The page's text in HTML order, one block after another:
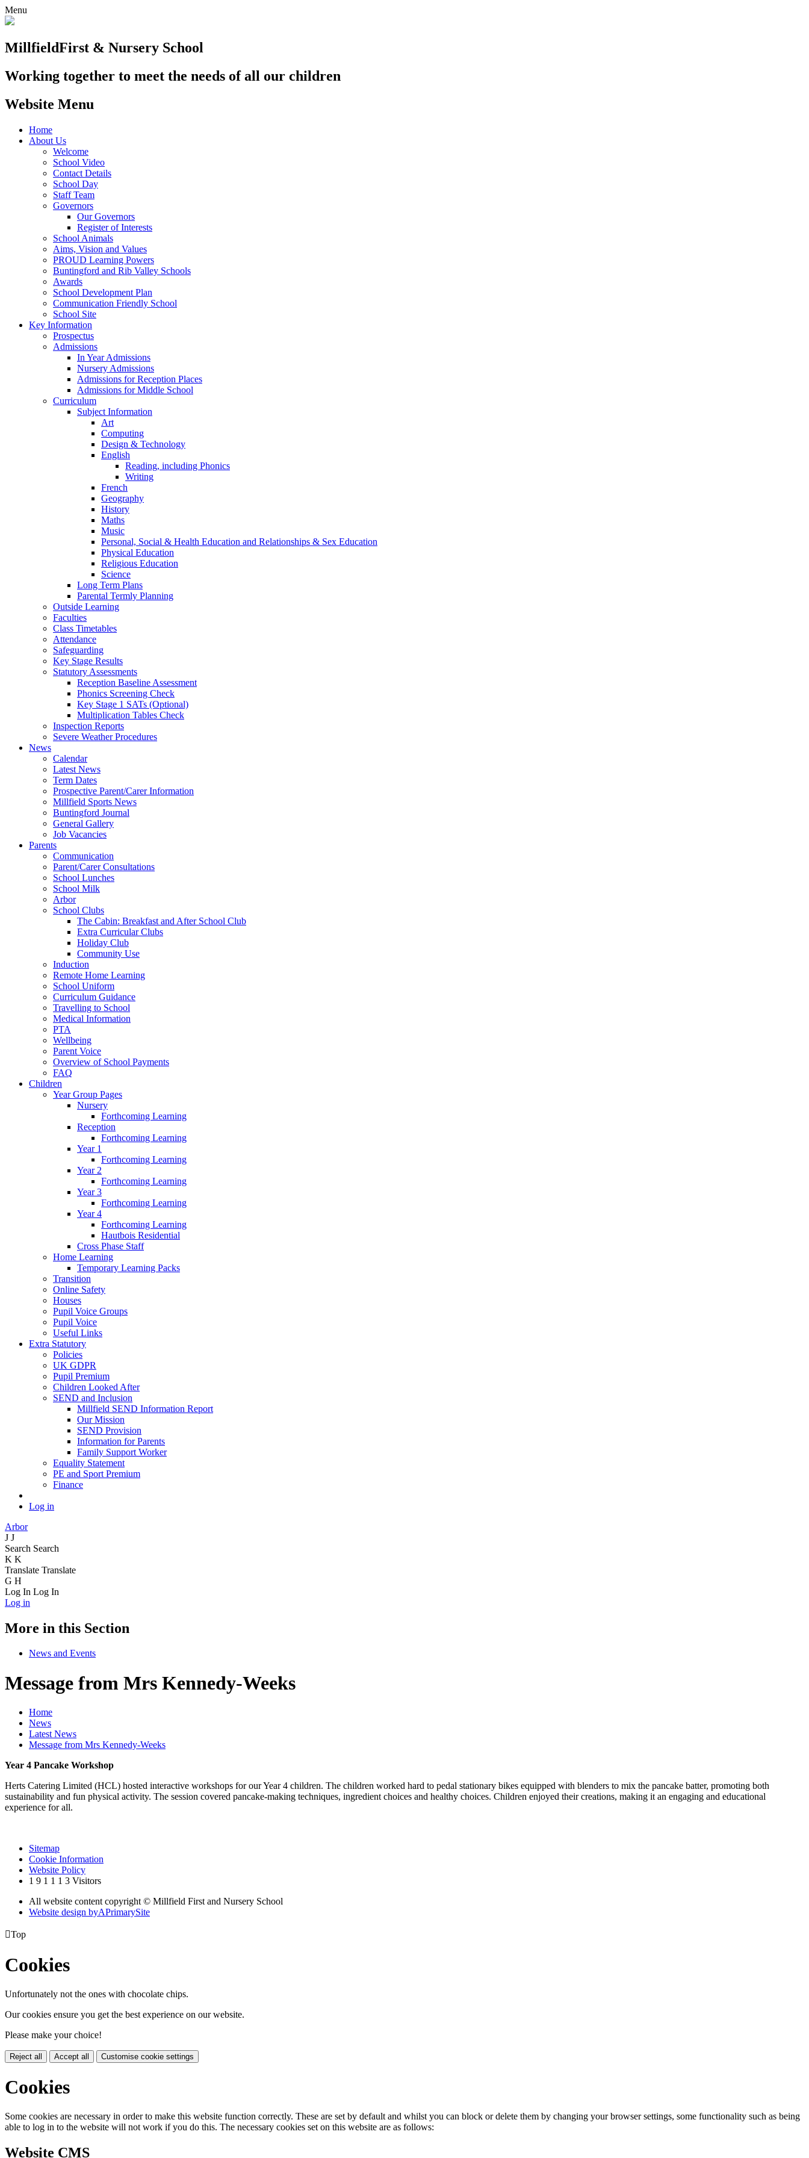
Menu
MillfieldFirst & Nursery School
Working together to meet the needs of all our children
Website Menu
Home
About Us
Welcome
School Video
Contact Details
School Day
Staff Team
Governors
Our Governors
Register of Interests
School Animals
Aims, Vision and Values
PROUD Learning Powers
Buntingford and Rib Valley Schools
Awards
School Development Plan
Communication Friendly School
School Site
Key Information
Prospectus
Admissions
In Year Admissions
Nursery Admissions
Admissions for Reception Places
Admissions for Middle School
Curriculum
Subject Information
Art
Computing
Design & Technology
English
Reading, including Phonics
Writing
French
Geography
History
Maths
Music
Personal, Social & Health Education and Relationships & Sex Education
Physical Education
Religious Education
Science
Long Term Plans
Parental Termly Planning
Outside Learning
Faculties
Class Timetables
Attendance
Safeguarding
Key Stage Results
Statutory Assessments
Reception Baseline Assessment
Phonics Screening Check
Key Stage 1 SATs (Optional)
Multiplication Tables Check
Inspection Reports
Severe Weather Procedures
News
Calendar
Latest News
Term Dates
Prospective Parent/Carer Information
Millfield Sports News
Buntingford Journal
General Gallery
Job Vacancies
Parents
Communication
Parent/Carer Consultations
School Lunches
School Milk
Arbor
School Clubs
The Cabin: Breakfast and After School Club
Extra Curricular Clubs
Holiday Club
Community Use
Induction
Remote Home Learning
School Uniform
Curriculum Guidance
Travelling to School
Medical Information
PTA
Wellbeing
Parent Voice
Overview of School Payments
FAQ
Children
Year Group Pages
Nursery
Forthcoming Learning
Reception
Forthcoming Learning
Year 1
Forthcoming Learning
Year 2
Forthcoming Learning
Year 3
Forthcoming Learning
Year 4
Forthcoming Learning
Hautbois Residential
Cross Phase Staff
Home Learning
Temporary Learning Packs
Transition
Online Safety
Houses
Pupil Voice Groups
Pupil Voice
Useful Links
Extra Statutory
Policies
UK GDPR
Pupil Premium
Children Looked After
SEND and Inclusion
Millfield SEND Information Report
Our Mission
SEND Provision
Information for Parents
Family Support Worker
Equality Statement
PE and Sport Premium
Finance
Log in
Arbor
J J
Search Search
K K
Translate Translate
G H
Log In Log In
Log in
More in this Section
News and Events
Message from Mrs Kennedy-Weeks
Home
News
Latest News
Message from Mrs Kennedy-Weeks
Year 4 Pancake Workshop
Herts Catering Limited (HCL) hosted interactive workshops for our Year 4 children. The children worked hard to pedal stationary bikes equipped with blenders to mix the pancake batter, promoting both
sustainability and fun physical activity. The session covered pancake-making techniques, ingredient choices and healthy choices. Children enjoyed their creations, making it an engaging and educational
experience for all.
Sitemap
Cookie Information
Website Policy
1 9 1 1 1 3 Visitors
All website content copyright © Millfield First and Nursery School
Website design byAPrimarySite
Top
Cookies
Unfortunately not the ones with chocolate chips.
Our cookies ensure you get the best experience on our website.
Please make your choice!
Reject all Accept all Customise cookie settings
Cookies
Some cookies are necessary in order to make this website function correctly. These are set by default and whilst you can block or delete them by changing your browser settings, some functionality such as being
able to log in to the website will not work if you do this. The necessary cookies set on this website are as follows:
Website CMS